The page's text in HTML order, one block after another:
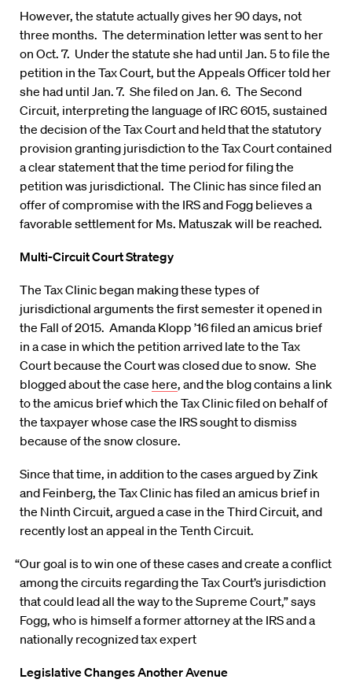
However, the statute actually gives her 90 days, not
three months. The determination letter was sent to her
on Oct. 7. Under the statute she had until Jan. 5 to file the
petition in the Tax Court, but the Appeals Officer told her
she had until Jan. 7. She filed on Jan. 6. The Second
Circuit, interpreting the language of IRC 6015, sustained
the decision of the Tax Court and held that the statutory
provision granting jurisdiction to the Tax Court contained
a clear statement that the time period for filing the
petition was jurisdictional. The Clinic has since filed an
offer of compromise with the IRS and Fogg believes a
favorable settlement for Ms. Matuszak will be reached.
Multi-Circuit Court Strategy
The Tax Clinic began making these types of
jurisdictional arguments the first semester it opened in
the Fall of 2015. Amanda Klopp ’16 filed an amicus brief
in a case in which the petition arrived late to the Tax
Court because the Court was closed due to snow. She
blogged about the case here, and the blog contains a link
to the amicus brief which the Tax Clinic filed on behalf of
the taxpayer whose case the IRS sought to dismiss
because of the snow closure.
Since that time, in addition to the cases argued by Zink
and Feinberg, the Tax Clinic has filed an amicus brief in
the Ninth Circuit, argued a case in the Third Circuit, and
recently lost an appeal in the Tenth Circuit.
“Our goal is to win one of these cases and create a conflict
among the circuits regarding the Tax Court’s jurisdiction
that could lead all the way to the Supreme Court,” says
Fogg, who is himself a former attorney at the IRS and a
nationally recognized tax expert
Legislative Changes Another Avenue